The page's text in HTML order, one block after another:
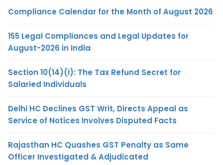
Compliance Calendar for the Month of August 2026
155 Legal Compliances and Legal Updates for
August-2026 in India
Section 10(14)(i): The Tax Refund Secret for
Salaried Individuals
Delhi HC Declines GST Writ, Directs Appeal as
Service of Notices Involves Disputed Facts
Rajasthan HC Quashes GST Penalty as Same
Officer Investigated & Adjudicated